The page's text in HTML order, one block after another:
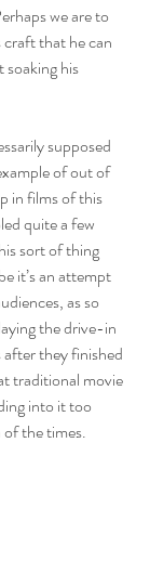
we are to
craft that he can
soaking his
supposed
of out of
in films of this
quite a few
sort of thing
it’s an attempt
as so
the drive-in
they finished
traditional movie
into it too
of the times.